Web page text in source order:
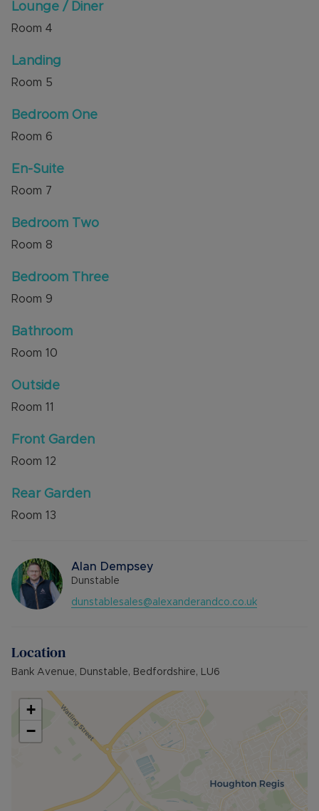
Lounge / Diner
Room 4
Landing
Room 5
Bedroom One
Room 6
En-Suite
Room 7
Bedroom Two
Room 8
Bedroom Three
Room 9
Bathroom
Room 10
Outside
Room 11
Front Garden
Room 12
Rear Garden
Room 13
Alan Dempsey
Dunstable
dunstablesales@alexanderandco.co.uk
Location
Bank Avenue, Dunstable, Bedfordshire, LU6
+
−